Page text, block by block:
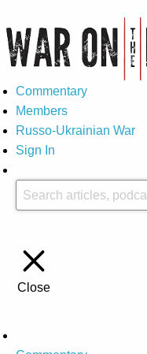
Commentary
Members
Russo-Ukrainian War
Sign In
Close